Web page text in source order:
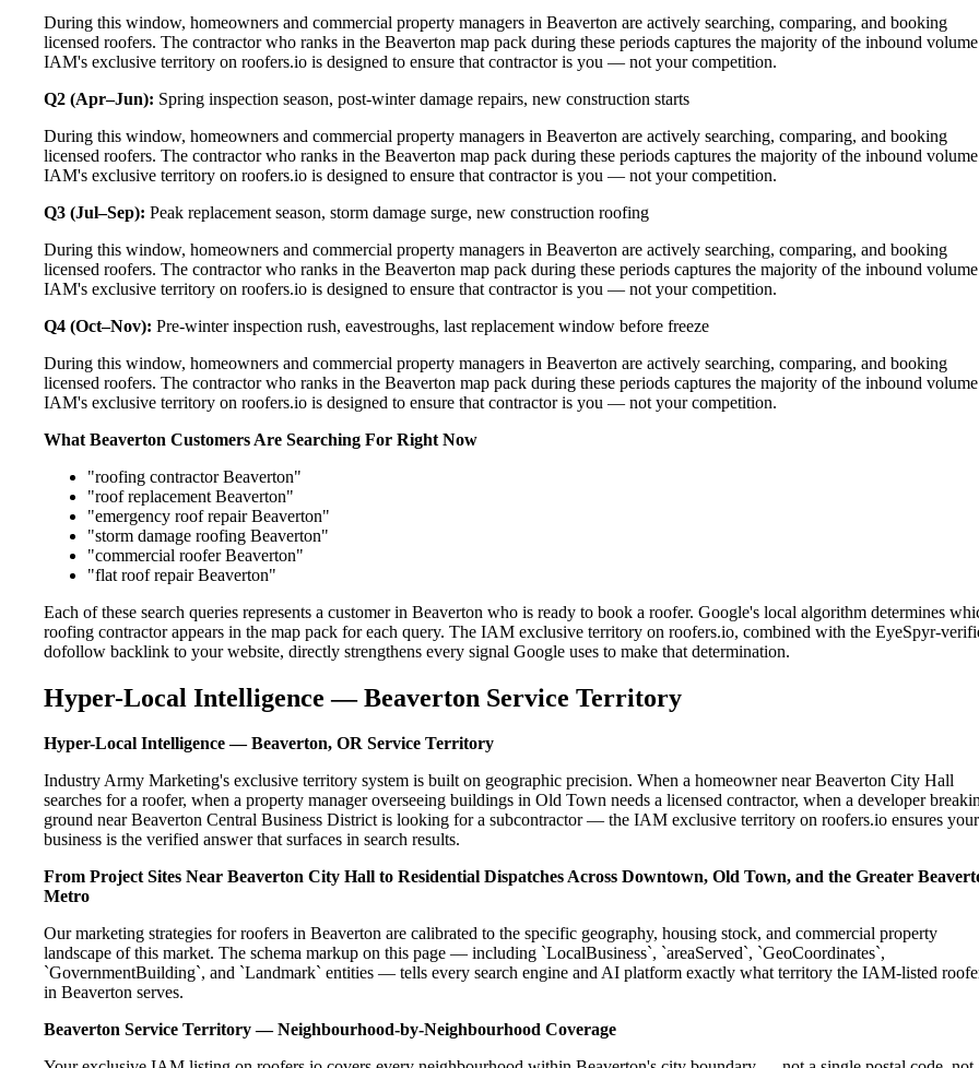
During this window, homeowners and commercial property managers in Beaverton are actively searching, comparing, and booking
licensed roofers. The contractor who ranks in the Beaverton map pack during these periods captures the majority of the inbound
IAM's exclusive territory on roofers.io is designed to ensure that contractor is you — not your competition.
Q2 (Apr–Jun): Spring inspection season, post-winter damage repairs, new construction starts
During this window, homeowners and commercial property managers in Beaverton are actively searching, comparing, and booking
licensed roofers. The contractor who ranks in the Beaverton map pack during these periods captures the majority of the inbound
IAM's exclusive territory on roofers.io is designed to ensure that contractor is you — not your competition.
Q3 (Jul–Sep): Peak replacement season, storm damage surge, new construction roofing
During this window, homeowners and commercial property managers in Beaverton are actively searching, comparing, and booking
licensed roofers. The contractor who ranks in the Beaverton map pack during these periods captures the majority of the inbound
IAM's exclusive territory on roofers.io is designed to ensure that contractor is you — not your competition.
Q4 (Oct–Nov): Pre-winter inspection rush, eavestroughs, last replacement window before freeze
During this window, homeowners and commercial property managers in Beaverton are actively searching, comparing, and booking
licensed roofers. The contractor who ranks in the Beaverton map pack during these periods captures the majority of the inbound
IAM's exclusive territory on roofers.io is designed to ensure that contractor is you — not your competition.
What Beaverton Customers Are Searching For Right Now
"roofing contractor Beaverton"
"roof replacement Beaverton"
"emergency roof repair Beaverton"
"storm damage roofing Beaverton"
"commercial roofer Beaverton"
"flat roof repair Beaverton"
Each of these search queries represents a customer in Beaverton who is ready to book a roofer. Google's local algorithm determines
roofing contractor appears in the map pack for each query. The IAM exclusive territory on roofers.io, combined with the EyeSpyr-
dofollow backlink to your website, directly strengthens every signal Google uses to make that determination.
Hyper-Local Intelligence — Beaverton Service Territory
Hyper-Local Intelligence — Beaverton, OR Service Territory
Industry Army Marketing's exclusive territory system is built on geographic precision. When a homeowner near Beaverton City Hall
searches for a roofer, when a property manager overseeing buildings in Old Town needs a licensed contractor, when a developer
ground near Beaverton Central Business District is looking for a subcontractor — the IAM exclusive territory on roofers.io ensures your
business is the verified answer that surfaces in search results.
From Project Sites Near Beaverton City Hall to Residential Dispatches Across Downtown, Old Town, and the Greater
Metro
Our marketing strategies for roofers in Beaverton are calibrated to the specific geography, housing stock, and commercial property
landscape of this market. The schema markup on this page — including `LocalBusiness`, `areaServed`, `GeoCoordinates`,
`GovernmentBuilding`, and `Landmark` entities — tells every search engine and AI platform exactly what territory the IAM-listed
in Beaverton serves.
Beaverton Service Territory — Neighbourhood-by-Neighbourhood Coverage